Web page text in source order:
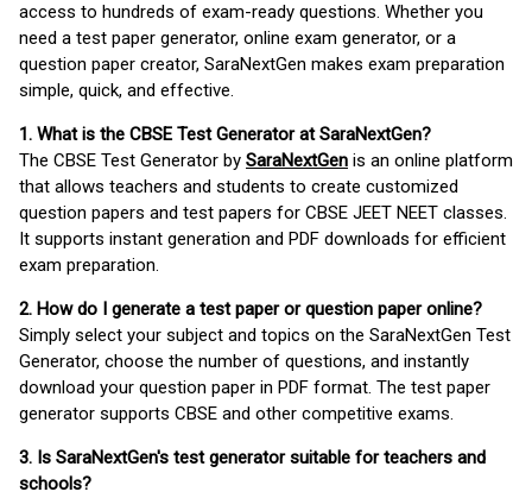
access to hundreds of exam-ready questions. Whether you
need a test paper generator, online exam generator, or a
question paper creator, SaraNextGen makes exam preparation
simple, quick, and effective.
1. What is the CBSE Test Generator at SaraNextGen?
The CBSE Test Generator by SaraNextGen is an online platform
that allows teachers and students to create customized
question papers and test papers for CBSE JEET NEET classes.
It supports instant generation and PDF downloads for efficient
exam preparation.
2. How do I generate a test paper or question paper online?
Simply select your subject and topics on the SaraNextGen Test
Generator, choose the number of questions, and instantly
download your question paper in PDF format. The test paper
generator supports CBSE and other competitive exams.
3. Is SaraNextGen's test generator suitable for teachers and
schools?